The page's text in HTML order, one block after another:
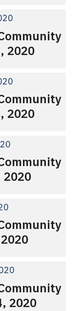
2020
2020
2020
2020